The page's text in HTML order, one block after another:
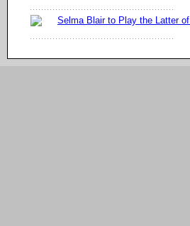
Selma Blair to Play the Latter of